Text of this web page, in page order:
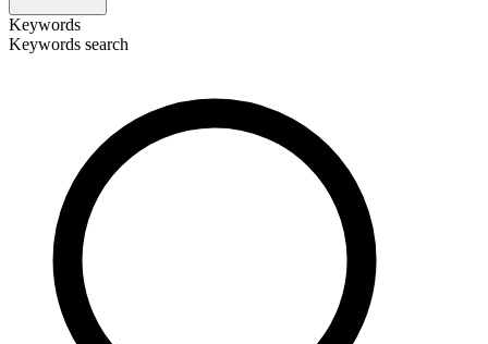
Keywords
Keywords search